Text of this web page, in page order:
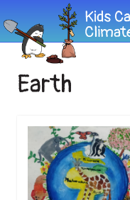
Earth